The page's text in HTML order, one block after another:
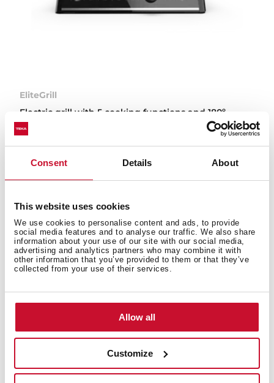
Consent Details About
This website uses cookies
We use cookies to personalise content and ads, to provide
social media features and to analyse our traffic. We also share
information about your use of our site with our social media,
advertising and analytics partners who may combine it with
other information that you’ve provided to them or that they’ve
collected from your use of their services.
Allow all
Customize
EliteGrill
Electric grill with 5 cooking functions and 180º
opening
Types of small appliances
available on the Teka website
Teka’s small appliances are designed to make your day-
baking and heating, our compact appliances offer
Choose the one that best suits your lifestyle and enjoy
maximum performance with minimal space.
Compact ovens